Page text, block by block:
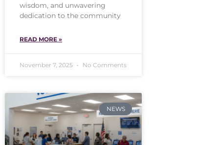
wisdom, and unwavering
dedication to the community
READ MORE »
November 7, 2025 No Comments
NEWS